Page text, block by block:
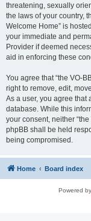
threatening, sexually
the laws of your country,
Welcome Home” is
your immediate and
Provider if deemed
aid in enforcing these
You agree that “the VO-
right to remove, edit,
As a user, you agree that
database. While this
your consent, neither
phpBB shall be held
being compromised.
Home Board index
Powered by